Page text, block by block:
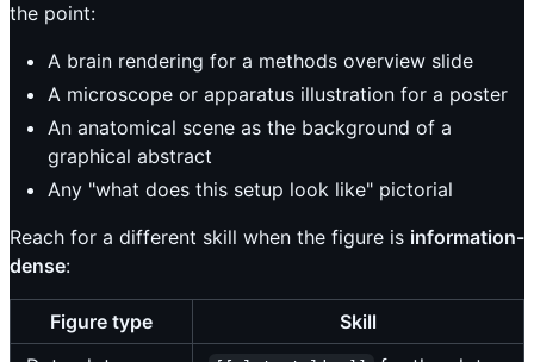
the point:
A brain rendering for a methods overview slide
A microscope or apparatus illustration for a poster
An anatomical scene as the background of a
graphical abstract
Any "what does this setup look like" pictorial
Reach for a different skill when the figure is information-
dense:
Figure type
Skill